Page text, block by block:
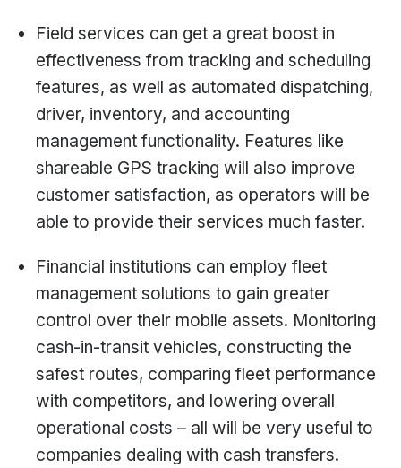
Field services can get a great boost in
effectiveness from tracking and scheduling
features, as well as automated dispatching,
driver, inventory, and accounting
management functionality. Features like
shareable GPS tracking will also improve
customer satisfaction, as operators will be
able to provide their services much faster.
Financial institutions can employ fleet
management solutions to gain greater
control over their mobile assets. Monitoring
cash-in-transit vehicles, constructing the
safest routes, comparing fleet performance
with competitors, and lowering overall
operational costs – all will be very useful to
companies dealing with cash transfers.